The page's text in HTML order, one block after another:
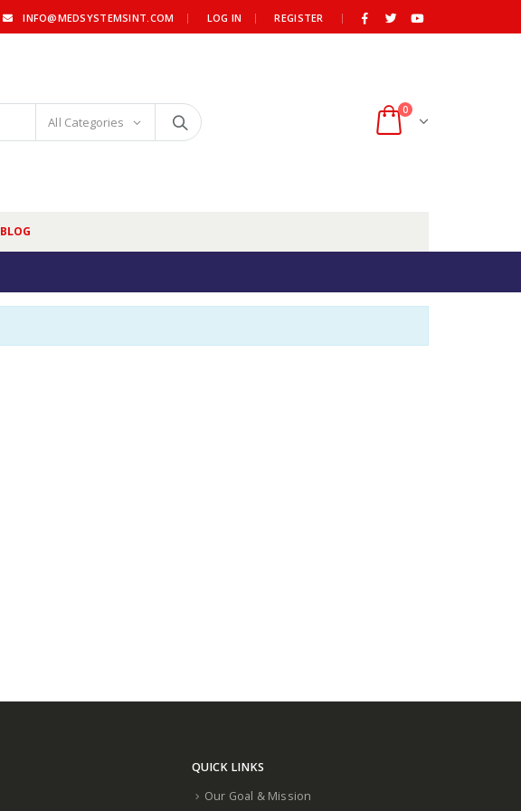
INFO@MEDSYSTEMSINT.COM LOG IN REGISTER |
All Categories
0
BLOG
QUICK LINKS
Our Goal & Mission